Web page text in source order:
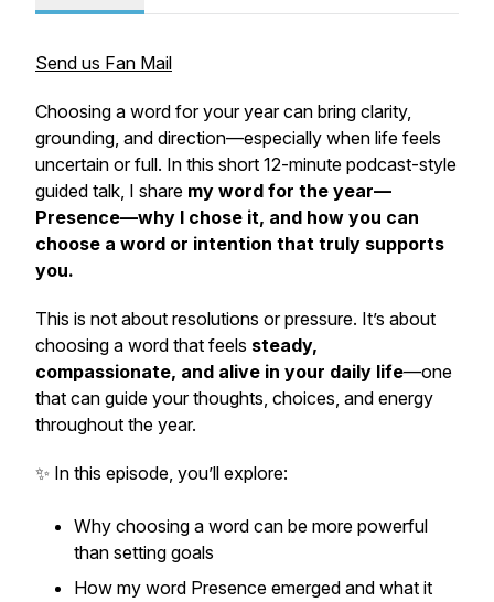
Send us Fan Mail
Choosing a word for your year can bring clarity,
grounding, and direction—especially when life feels
uncertain or full. In this short 12-minute podcast-style
guided talk, I share my word for the year—
Presence—why I chose it, and how you can
choose a word or intention that truly supports
you.
This is not about resolutions or pressure. It’s about
choosing a word that feels steady,
compassionate, and alive in your daily life—one
that can guide your thoughts, choices, and energy
throughout the year.
✨ In this episode, you’ll explore:
Why choosing a word can be more powerful
than setting goals
How my word Presence emerged and what it